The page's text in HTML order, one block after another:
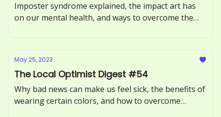
Imposter syndrome explained, the impact art has
on our mental health, and ways to overcome the
May 25, 2023
The Local Optimist Digest #54
Why bad news can make us feel sick, the benefits of
wearing certain colors, and how to overcome